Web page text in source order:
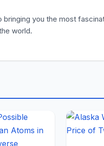
you the most
world.